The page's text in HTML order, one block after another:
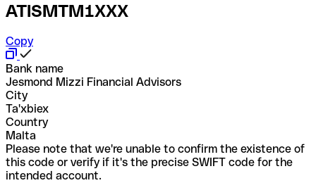
ATISMTM1XXX
Copy
Bank name
Jesmond Mizzi Financial Advisors
City
Ta'xbiex
Country
Malta
Please note that we're unable to confirm the existence of
this code or verify if it's the precise SWIFT code for the
intended account.